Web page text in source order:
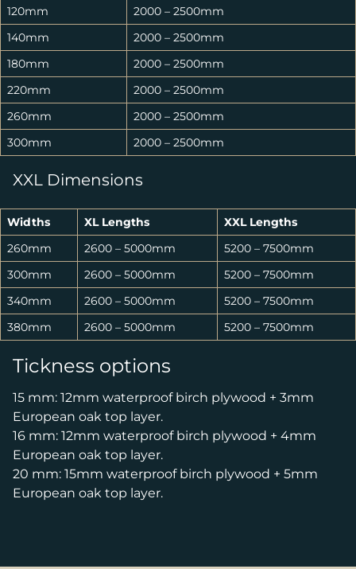
120mm
2000 – 2500mm
140mm
2000 – 2500mm
180mm
2000 – 2500mm
220mm
2000 – 2500mm
260mm
2000 – 2500mm
300mm
2000 – 2500mm
XXL Dimensions
Widths XL Lengths
XXL Lengths
260mm
2600 – 5000mm
5200 – 7500mm
300mm
2600 – 5000mm
5200 – 7500mm
340mm
2600 – 5000mm
5200 – 7500mm
380mm
2600 – 5000mm 5200 – 7500mm
Tickness options
15 mm: 12mm waterproof birch plywood + 3mm
European oak top layer.
16 mm: 12mm waterproof birch plywood + 4mm
European oak top layer.
20 mm: 15mm waterproof birch plywood + 5mm
European oak top layer.